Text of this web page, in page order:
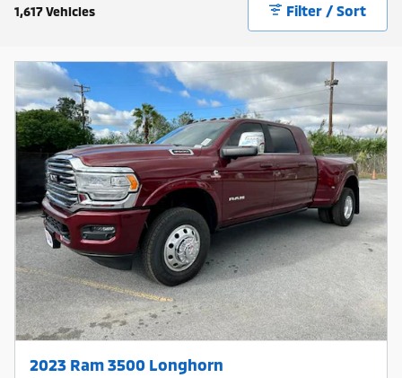
1,617 Vehicles Filter / Sort
2023 Ram 3500 Longhorn